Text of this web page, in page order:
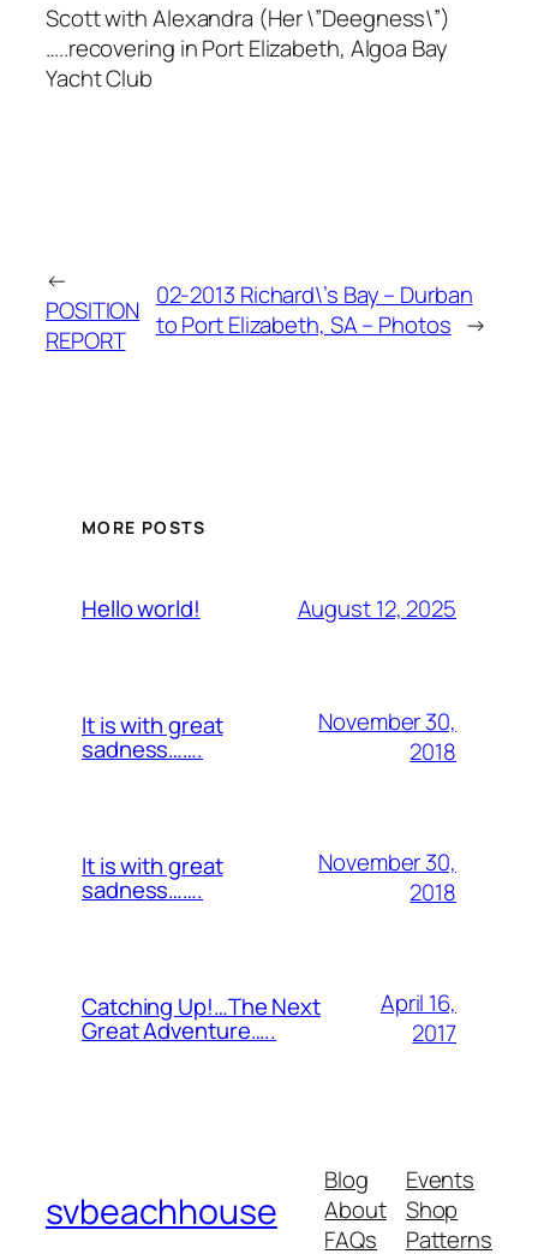
Scott with Alexandra (Her \”Deegness\”)
…..recovering in Port Elizabeth, Algoa Bay
Yacht Club
←
POSITION
REPORT
02-2013 Richard\’s Bay – Durban
to Port Elizabeth, SA – Photos →
MORE POSTS
Hello world! August 12, 2025
It is with great
sadness…….
November 30,
2018
It is with great
sadness…….
November 30,
2018
Catching Up!…The Next
Great Adventure…..
April 16,
2017
svbeachhouse
Blog
About
FAQs
Events
Shop
Patterns